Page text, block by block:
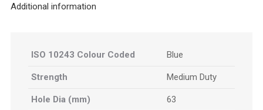
Additional information
ISO 10243 Colour Coded Blue
Strength Medium Duty
Hole Dia (mm) 63